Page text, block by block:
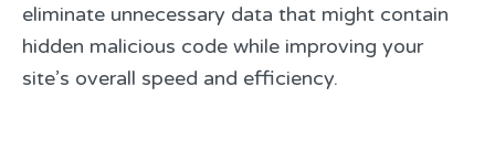
eliminate unnecessary data that might contain
hidden malicious code while improving your
site’s overall speed and efficiency.